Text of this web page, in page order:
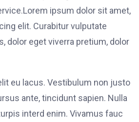
ipsum dolor sit amet,
elit. Curabitur vulputate
dolor eget viverra pretium, dolor
eu lacus. Vestibulum non justo
ante, tincidunt sapien. Nulla
interd enim. Vivamus fauc